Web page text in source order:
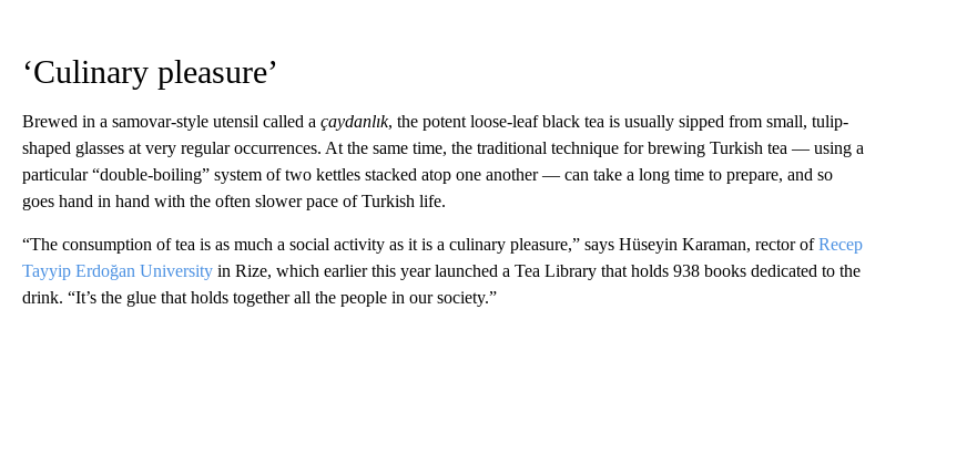
‘Culinary pleasure’
Brewed in a samovar-style utensil called a çaydanlık, the potent loose-leaf black tea is usually sipped from small, tulip-
shaped glasses at very regular occurrences. At the same time, the traditional technique for brewing Turkish tea — using a
particular “double-boiling” system of two kettles stacked atop one another — can take a long time to prepare, and so
goes hand in hand with the often slower pace of Turkish life.
“The consumption of tea is as much a social activity as it is a culinary pleasure,” says Hüseyin Karaman, rector ofRecep
Tayyip Erdoğan Universityin Rize, which earlier this year launched a Tea Library that holds 938 books dedicated to the
drink. “It’s the glue that holds together all the people in our society.”